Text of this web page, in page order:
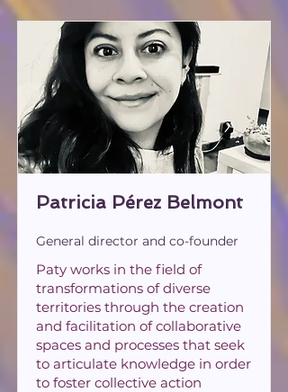
Patricia Pérez Belmont
General director and co-founder
Paty works in the field of
transformations of diverse
territories through the creation
and facilitation of collaborative
spaces and processes that seek
to articulate knowledge in order
to foster collective action